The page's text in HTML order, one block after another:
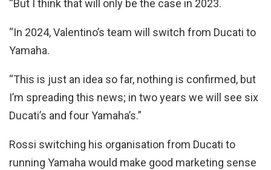
“But I think that will only be the case in 2023.
“In 2024, Valentino’s team will switch from Ducati to
Yamaha.
“This is just an idea so far, nothing is confirmed, but
I’m spreading this news; in two years we will see six
Ducati’s and four Yamaha’s.”
Rossi switching his organisation from Ducati to
running Yamaha would make good marketing sense